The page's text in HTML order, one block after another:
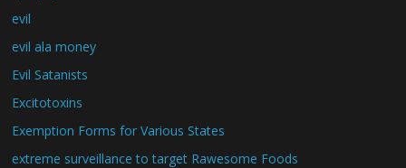
evil
evil ala money
Evil Satanists
Excitotoxins
Exemption Forms for Various States
extreme surveillance to target Rawesome Foods